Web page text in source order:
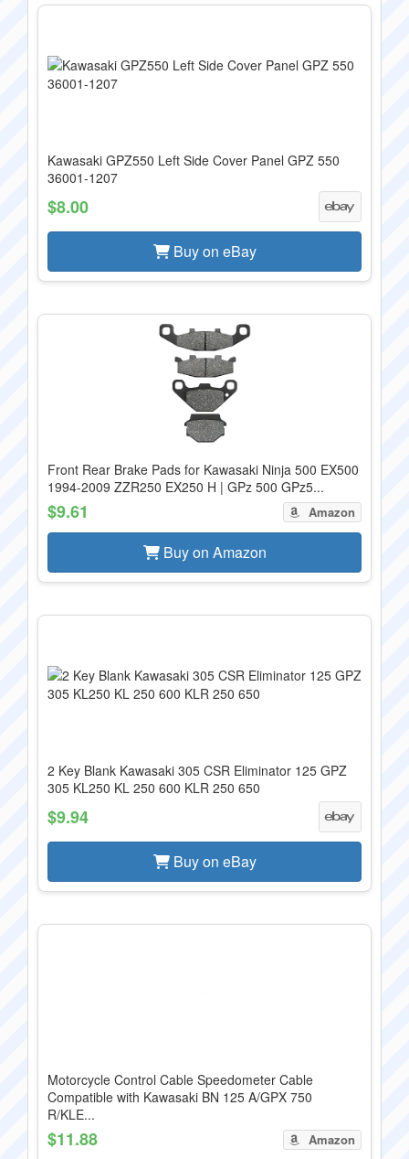
Kawasaki GPZ550 Left Side Cover Panel GPZ 550
36001-1207
$8.00
Buy on eBay
Front Rear Brake Pads for Kawasaki Ninja 500 EX500
1994-2009 ZZR250 EX250 H | GPz 500 GPz5...
$9.61 Amazon
Buy on Amazon
2 Key Blank Kawasaki 305 CSR Eliminator 125 GPZ
305 KL250 KL 250 600 KLR 250 650
$9.94
Buy on eBay
Motorcycle Control Cable Speedometer Cable
Compatible with Kawasaki BN 125 A/GPX 750
R/KLE...
$11.88 Amazon